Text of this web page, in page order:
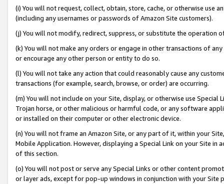
(i) You will not request, collect, obtain, store, cache, or otherwise use
(including any usernames or passwords of Amazon Site customers).
(j) You will not modify, redirect, suppress, or substitute the operation
(k) You will not make any orders or engage in other transactions of
or encourage any other person or entity to do so.
(l) You will not take any action that could reasonably cause any
transactions (for example, search, browse, or order) are occurring.
(m) You will not include on your Site, display, or otherwise use
Trojan horse, or other malicious or harmful code, or any software
or installed on their computer or other electronic device.
(n) You will not frame an Amazon Site, or any part of it, within your
Mobile Application. However, displaying a Special Link on your Site
of this section.
(o) You will not post or serve any Special Links or other content
or layer ads, except for pop-up windows in conjunction with your